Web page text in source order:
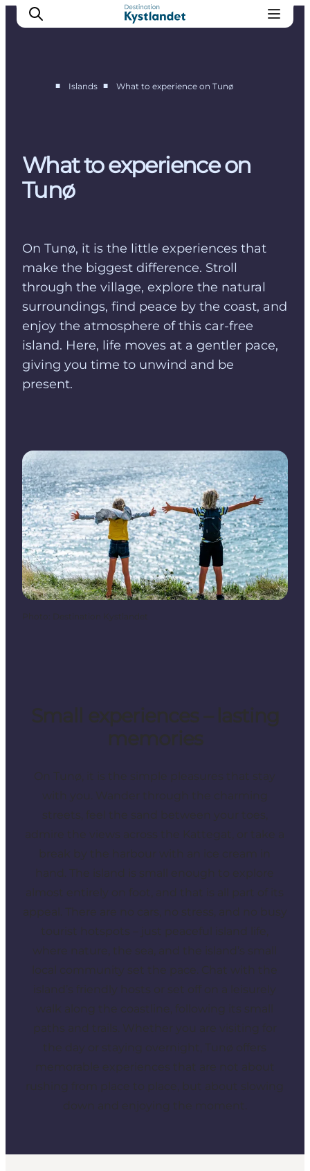
Hjarnø
Alrø
■ Islands ■ What to experience on Tunø
What to experience on
Tunø
On Tunø, it is the little experiences that
make the biggest difference. Stroll
through the village, explore the natural
surroundings, find peace by the coast, and
enjoy the atmosphere of this car-free
island. Here, life moves at a gentler pace,
giving you time to unwind and be
present.
Photo Destination Kystlandet
Small experiences – lasting
memories
On Tunø, it is the simple pleasures that stay
with you. Wander through the charming
streets, feel the sand between your toes,
admire the views across the Kattegat, or take a
break by the harbour with an ice cream in
hand. The island is small enough to explore
almost entirely on foot, and that is all part of its
appeal. There are no cars, no stress, and no busy
tourist hotspots – just peaceful island life,
where nature, the sea, and the island’s small
local community set the pace. Chat with the
island’s friendly hosts or set off on a leisurely
walk along the coastline, following its small
paths and trails. Whether you are visiting for
the day or staying overnight, Tunø offers
memorable experiences that are not about
rushing from place to place, but about slowing
down and enjoying the moment.